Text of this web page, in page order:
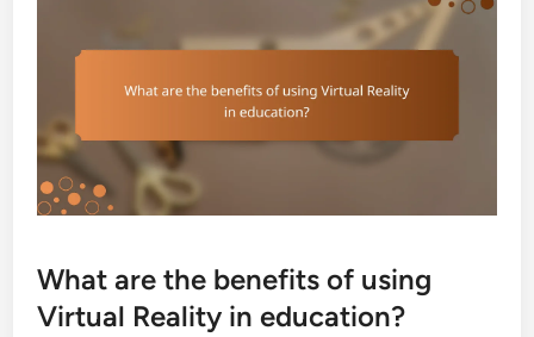
What are the benefits of using
Virtual Reality in education?